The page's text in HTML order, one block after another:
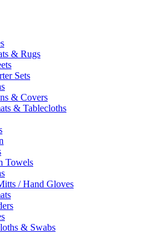
& Rugs
Sets
& Covers
& Tablecloths
Towels
/ Hand Gloves
& Swabs